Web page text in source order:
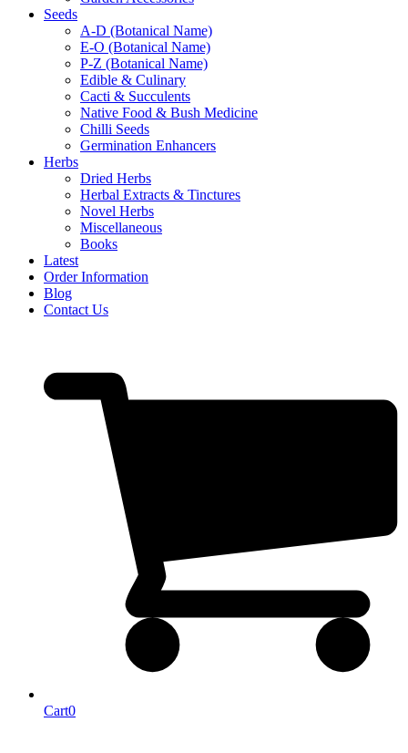
Seeds
A-D (Botanical Name)
E-O (Botanical Name)
P-Z (Botanical Name)
Edible & Culinary
Cacti & Succulents
Native Food & Bush Medicine
Chilli Seeds
Germination Enhancers
Herbs
Dried Herbs
Herbal Extracts & Tinctures
Novel Herbs
Miscellaneous
Books
Latest
Order Information
Blog
Contact Us
Cart0